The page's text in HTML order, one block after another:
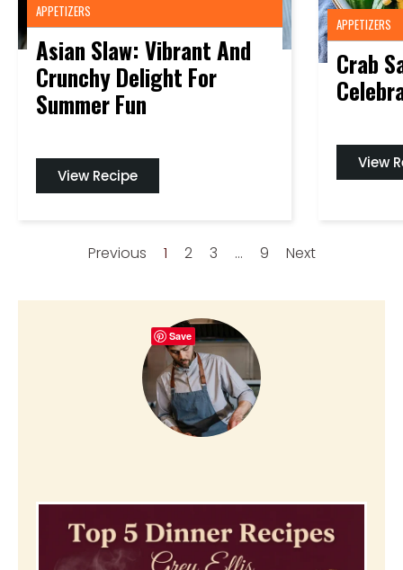
APPETIZERS
Asian Slaw: Vibrant And
Crunchy Delight For
Summer Fun
View Recipe
APPETIZERS
Crab
View
Previous 1 2 3 … 9 Next
Save